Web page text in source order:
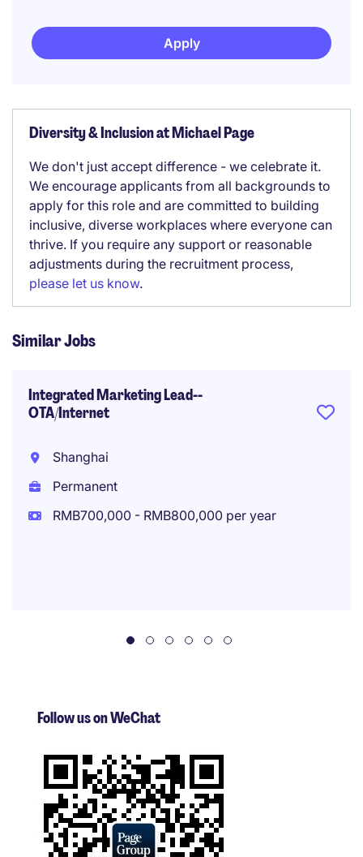
Apply
Diversity & Inclusion at Michael Page
We don't just accept difference - we celebrate it.
We encourage applicants from all backgrounds to
apply for this role and are committed to building
inclusive, diverse workplaces where everyone can
thrive. If you require any support or reasonable
adjustments during the recruitment process,
please let us know.
Similar Jobs
Integrated Marketing Lead--
OTA/Internet
Shanghai
Permanent
RMB700,000 - RMB800,000 per year
Follow us on WeChat